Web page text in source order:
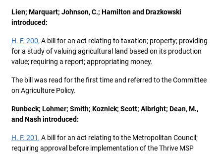
Lien; Marquart; Johnson, C.; Hamilton and Drazkowski
introduced:
H. F. 200, A bill for an act relating to taxation; property; providing
for a study of valuing agricultural land based on its production
value; requiring a report; appropriating money.
The bill was read for the first time and referred to the Committee
on Agriculture Policy.
Runbeck; Lohmer; Smith; Koznick; Scott; Albright; Dean, M.,
and Nash introduced:
H. F. 201, A bill for an act relating to the Metropolitan Council;
requiring approval before implementation of the Thrive MSP